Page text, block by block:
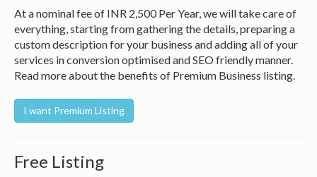
At a nominal fee of INR 2,500 Per Year, we will take care of
everything, starting from gathering the details, preparing a
custom description for your business and adding all of your
services in conversion optimised and SEO friendly manner.
Read more about the benefits of Premium Business listing.
Free Listing